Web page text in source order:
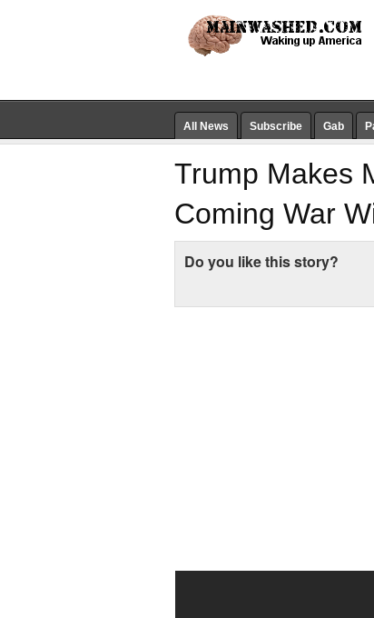
All News Subscribe Gab
Trump Makes
Coming War
Do you like this story?